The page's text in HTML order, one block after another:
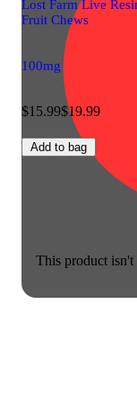
This product isn't
Lost Farm Live
Fruit Chews
100mg
$15.99$19.99
Add to bag